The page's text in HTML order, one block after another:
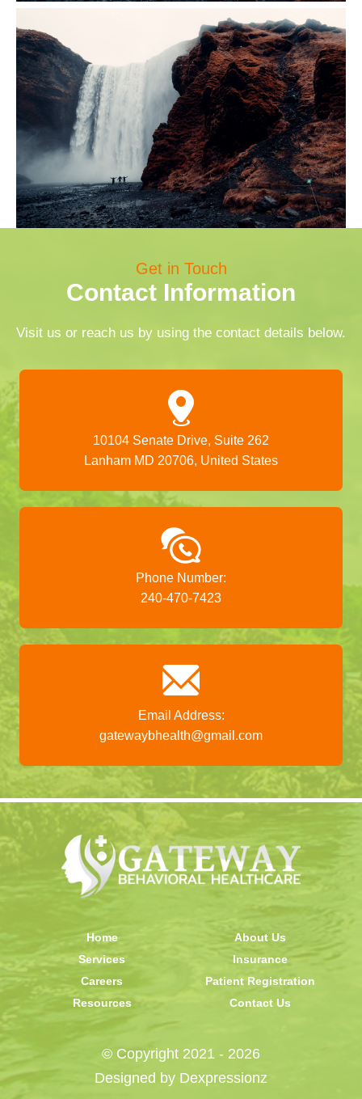
Get in Touch
Contact Information
Visit us or reach us by using the contact details below.
10104 Senate Drive, Suite 262
Lanham MD 20706, United States
Phone Number:
240-470-7423
Email Address:
gatewaybhealth@gmail.com
Home
About Us
Services
Insurance
Careers
Patient Registration
Resources
Contact Us
© Copyright 2021 - 2026
Designed by Dexpressionz